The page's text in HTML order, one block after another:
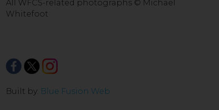
All WFCS-related photographs © Michael
Whitefoot
Built by: Blue Fusion Web